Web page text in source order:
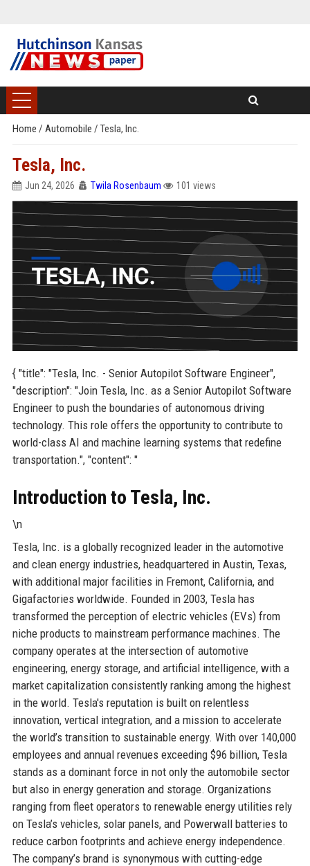
Home / Automobile / Tesla, Inc.
Tesla, Inc.
Jun 24, 2026 Twila Rosenbaum 101 views
{ "title": "Tesla, Inc. - Senior Autopilot Software Engineer",
"description": "Join Tesla, Inc. as a Senior Autopilot Software
Engineer to push the boundaries of autonomous driving
technology. This role offers the opportunity to contribute to
world-class AI and machine learning systems that redefine
transportation.", "content": "
Introduction to Tesla, Inc.
\n
Tesla, Inc. is a globally recognized leader in the automotive
and clean energy industries, headquartered in Austin, Texas,
with additional major facilities in Fremont, California, and
Gigafactories worldwide. Founded in 2003, Tesla has
transformed the perception of electric vehicles (EVs) from
niche products to mainstream performance machines. The
company operates at the intersection of automotive
engineering, energy storage, and artificial intelligence, with a
market capitalization consistently ranking among the highest
in the world. Tesla's reputation is built on relentless
innovation, vertical integration, and a mission to accelerate
the world’s transition to sustainable energy. With over 140,000
employees and annual revenues exceeding $96 billion, Tesla
stands as a dominant force in not only the automobile sector
but also in energy generation and storage. Organizations
ranging from fleet operators to renewable energy utilities rely
on Tesla’s vehicles, solar panels, and Powerwall batteries to
reduce carbon footprints and achieve energy independence.
The company’s brand is synonymous with cutting-edge